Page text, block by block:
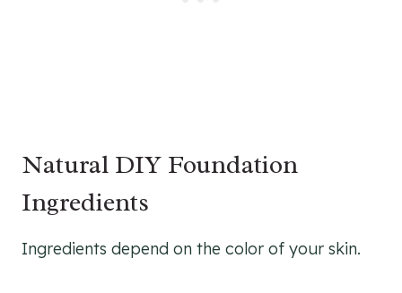
Natural DIY Foundation
Ingredients
Ingredients depend on the color of your skin.